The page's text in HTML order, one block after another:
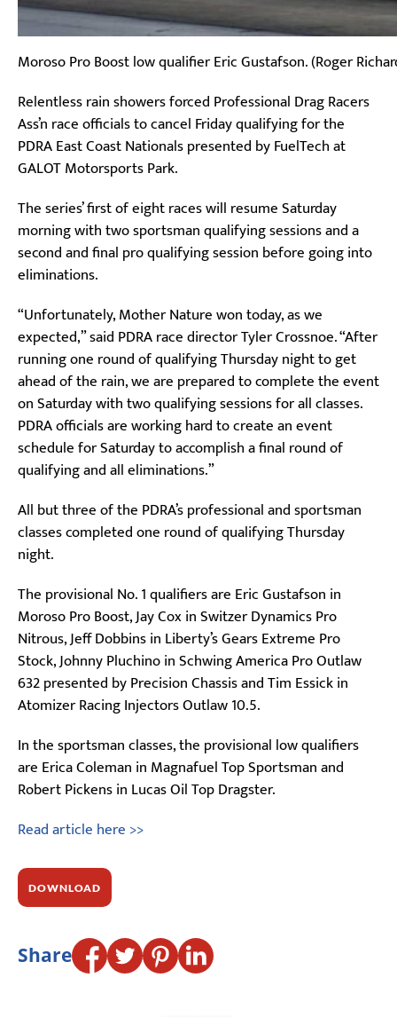
Moroso Pro Boost low qualifier Eric Gustafson. (Roger
Relentless rain showers forced Professional Drag Racers
Ass’n race officials to cancel Friday qualifying for the
PDRA East Coast Nationals presented by FuelTech at
GALOT Motorsports Park.
The series’ first of eight races will resume Saturday
morning with two sportsman qualifying sessions and a
second and final pro qualifying session before going into
eliminations.
“Unfortunately, Mother Nature won today, as we
expected,” said PDRA race director Tyler Crossnoe. “After
running one round of qualifying Thursday night to get
ahead of the rain, we are prepared to complete the event
on Saturday with two qualifying sessions for all classes.
PDRA officials are working hard to create an event
schedule for Saturday to accomplish a final round of
qualifying and all eliminations.”
All but three of the PDRA’s professional and sportsman
classes completed one round of qualifying Thursday
night.
The provisional No. 1 qualifiers are Eric Gustafson in
Moroso Pro Boost, Jay Cox in Switzer Dynamics Pro
Nitrous, Jeff Dobbins in Liberty’s Gears Extreme Pro
Stock, Johnny Pluchino in Schwing America Pro Outlaw
632 presented by Precision Chassis and Tim Essick in
Atomizer Racing Injectors Outlaw 10.5.
In the sportsman classes, the provisional low qualifiers
are Erica Coleman in Magnafuel Top Sportsman and
Robert Pickens in Lucas Oil Top Dragster.
Read article here >>
DOWNLOAD
Share